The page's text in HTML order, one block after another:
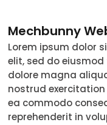
Couple
Female
Male
Trans
Mechbunny
Lorem ipsum dolor
elit, sed do
dolore magna
nostrud
ea commodo
reprehenderit in